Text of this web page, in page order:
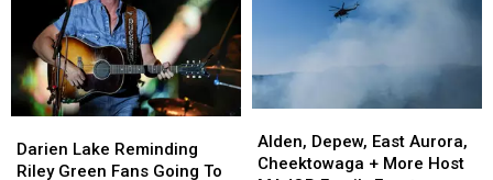
York
State
York
State
Lake
Reminding
Darien Lake Reminding
Riley Green Fans Going To
Lake
Reminding
Depew,
East
Alden, Depew, East Aurora,
Cheektowaga + More Host
Depew,
East